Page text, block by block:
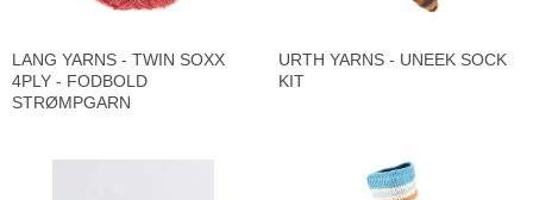
LANG YARNS - TWIN SOXX
4PLY - FODBOLD
STRØMPGARN
URTH YARNS - UNEEK SOCK
KIT